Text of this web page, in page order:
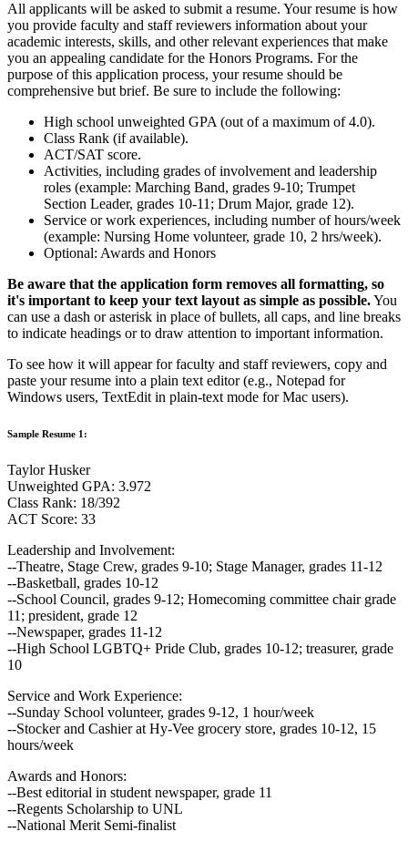
All applicants will be asked to submit a resume. Your resume is how
you provide faculty and staff reviewers information about your
academic interests, skills, and other relevant experiences that make
you an appealing candidate for the Honors Programs. For the
purpose of this application process, your resume should be
comprehensive but brief. Be sure to include the following:
High school unweighted GPA (out of a maximum of 4.0).
Class Rank (if available).
ACT/SAT score.
Activities, including grades of involvement and leadership
roles (example: Marching Band, grades 9-10; Trumpet
Section Leader, grades 10-11; Drum Major, grade 12).
Service or work experiences, including number of hours/week
(example: Nursing Home volunteer, grade 10, 2 hrs/week).
Optional: Awards and Honors
Be aware that the application form removes all formatting, so
it's important to keep your text layout as simple as possible.You
can use a dash or asterisk in place of bullets, all caps, and line breaks
to indicate headings or to draw attention to important information.
To see how it will appear for faculty and staff reviewers, copy and
paste your resume into a plain text editor (e.g., Notepad for
Windows users, TextEdit in plain-text mode for Mac users).
Sample Resume 1:
Taylor Husker
Unweighted GPA: 3.972
Class Rank: 18/392
ACT Score: 33
Leadership and Involvement:
--Theatre, Stage Crew, grades 9-10; Stage Manager, grades 11-12
--Basketball, grades 10-12
--School Council, grades 9-12; Homecoming committee chair grade
11; president, grade 12
--Newspaper, grades 11-12
--High School LGBTQ+ Pride Club, grades 10-12; treasurer, grade
10
Service and Work Experience:
--Sunday School volunteer, grades 9-12, 1 hour/week
--Stocker and Cashier at Hy-Vee grocery store, grades 10-12, 15
hours/week
Awards and Honors:
--Best editorial in student newspaper, grade 11
--Regents Scholarship to UNL
--National Merit Semi-finalist